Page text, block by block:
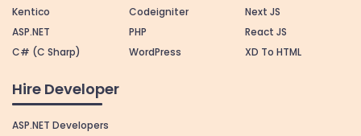
Kentico
ASP.NET
C# (C Sharp)
Codeigniter
PHP
WordPress
Next JS
React JS
XD To HTML
Hire Developer
ASP.NET Developers